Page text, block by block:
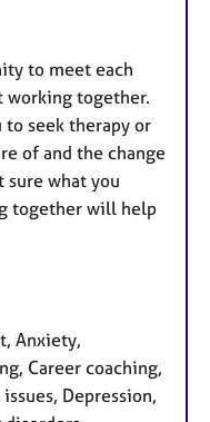
to meet each
working together.
to seek therapy or
of and the change
what you
together will help
Anxiety,
Career coaching,
Depression,